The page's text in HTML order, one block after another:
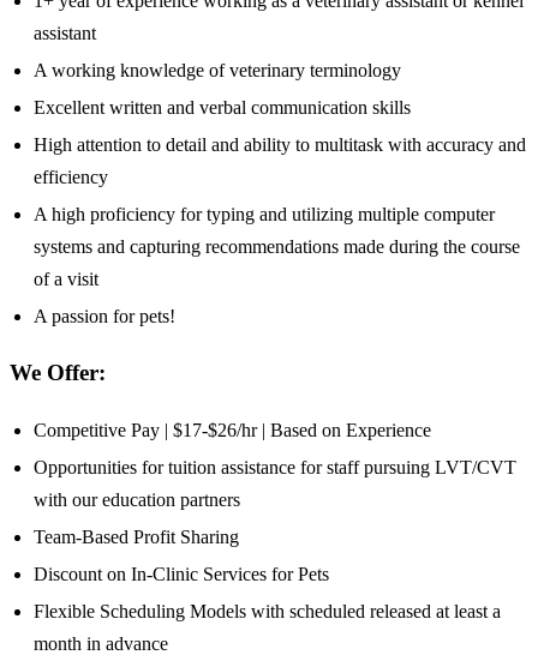
assistant
A working knowledge of veterinary terminology
Excellent written and verbal communication skills
High attention to detail and ability to multitask with accuracy and
efficiency
A high proficiency for typing and utilizing multiple computer
systems and capturing recommendations made during the course
of a visit
A passion for pets!
We Offer:
Competitive Pay | $17-$26/hr | Based on Experience
Opportunities for tuition assistance for staff pursuing LVT/CVT
with our education partners
Team-Based Profit Sharing
Discount on In-Clinic Services for Pets
Flexible Scheduling Models with scheduled released at least a
month in advance